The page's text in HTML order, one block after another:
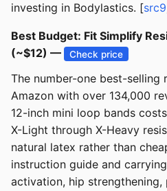
investing in Bodylastics. [src9
Best Budget: Fit Simplify
(~$12) —
Check price
The number-one best-selling
Amazon with over 134,000
12-inch mini loop bands
X-Light through X-Heavy
natural latex rather than
instruction guide and
activation, hip strengthening,